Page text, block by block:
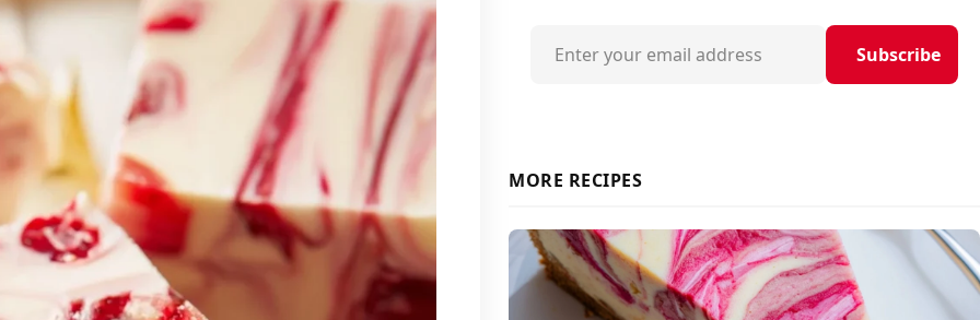
Subscribe
MORE RECIPES